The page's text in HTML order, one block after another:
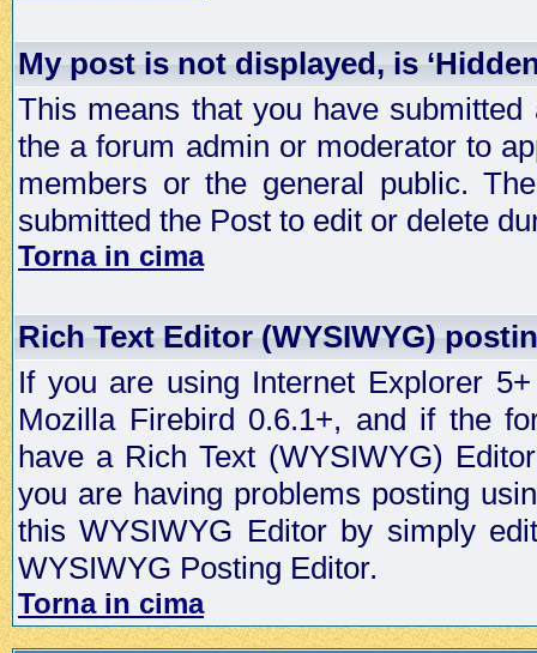
My post is not displayed, is
This means that you have
the a forum admin or moderator to
members or the general public.
submitted the Post to edit or delete
Torna in cima
Rich Text Editor (WYSIWYG)
If you are using Internet Explorer
Mozilla Firebird 0.6.1+, and if the
have a Rich Text (WYSIWYG)
you are having problems posting
this WYSIWYG Editor by simply
WYSIWYG Posting Editor.
Torna in cima